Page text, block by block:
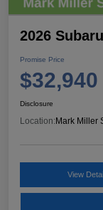
2026
Promise Price
$32,940
Disclosure
Location:Mark Miller
View